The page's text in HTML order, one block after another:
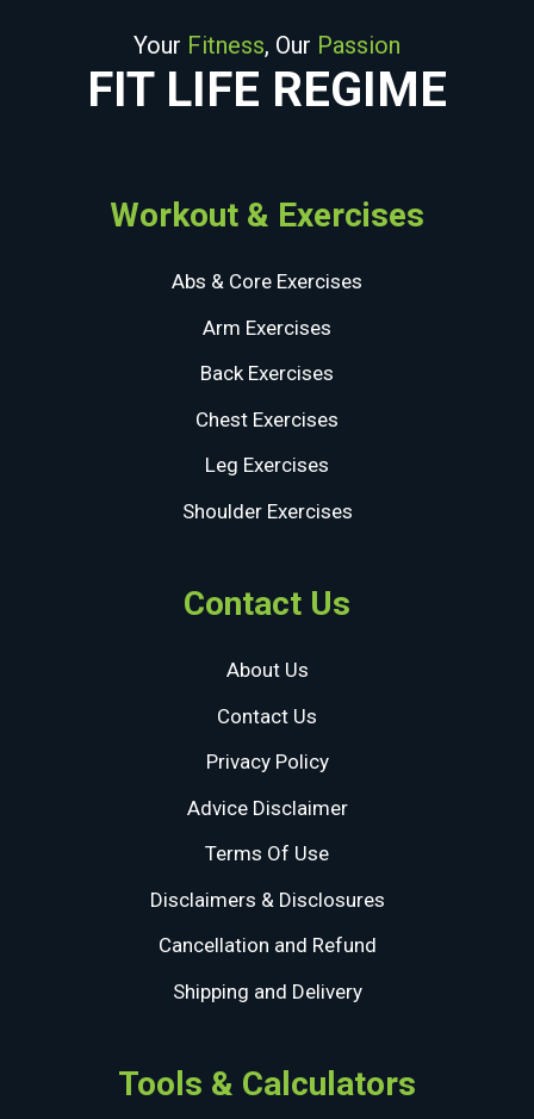
Your Fitness, Our Passion
FIT LIFE REGIME
Workout & Exercises
Abs & Core Exercises
Arm Exercises
Back Exercises
Chest Exercises
Leg Exercises
Shoulder Exercises
Contact Us
About Us
Contact Us
Privacy Policy
Advice Disclaimer
Terms Of Use
Disclaimers & Disclosures
Cancellation and Refund
Shipping and Delivery
Tools & Calculators